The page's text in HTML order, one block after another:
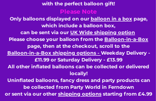
with the perfect balloon gift!
Please Note
Only balloons displayed on our balloon in a boxpage,
which include a balloon box,
can be sent via our UK Wide shipping option
Please choose your balloon from the Balloon-in-a-Box
page, then at the checkout, scroll to the
Balloon-in-a-Box shipping options - Weekday Delivery -
£11.99 or Saturday Delivery - £13.99
All other inflated balloons can be collected or delivered
locally!
Uninflated balloons, fancy dress and party products can
be collected from Party World in Ferndown
or sent via our other shipping options starting from £4.99